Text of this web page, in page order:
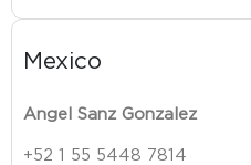
Mexico
Angel Sanz Gonzalez
+52 1 55 5448 7814